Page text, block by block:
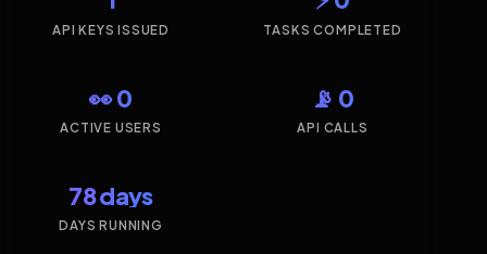
API KEYS ISSUED TASKS COMPLETED
👀 0
ACTIVE USERS
📡 0
API CALLS
78 days
DAYS RUNNING